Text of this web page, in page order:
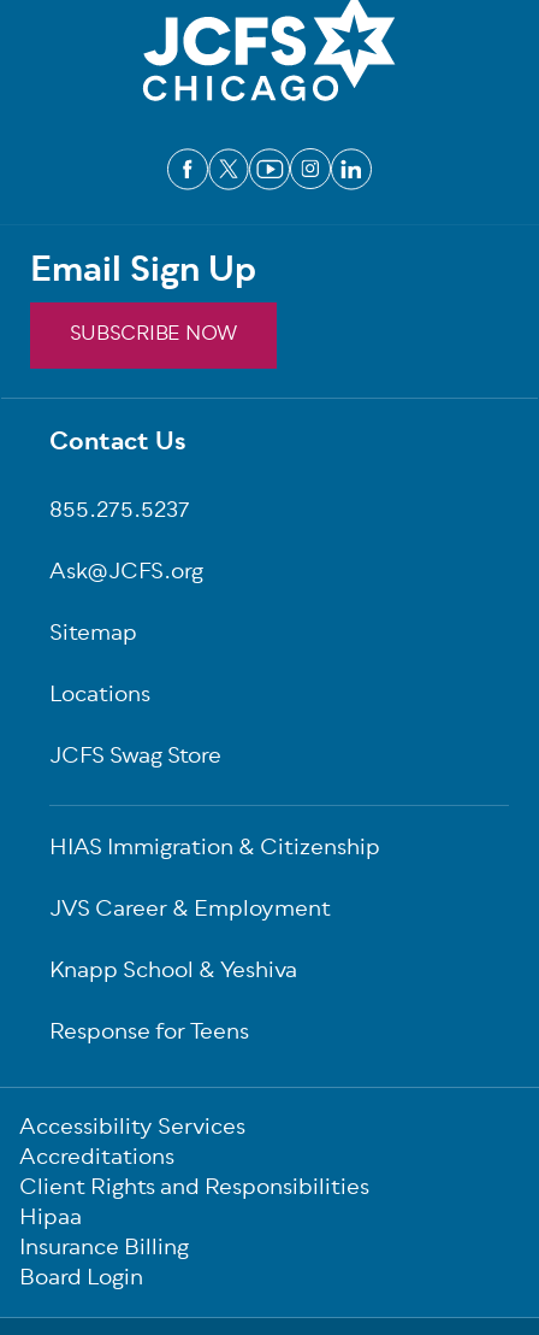
Footer
Contact Us
855.275.5237
Ask@JCFS.org
Sitemap
Locations
JCFS Swag Store
HIAS Immigration & Citizenship
JVS Career & Employment
Knapp School & Yeshiva
Response for Teens
Email Sign Up
SUBSCRIBE NOW
Sub-
Footer
Accessibility Services
Accreditations
Client Rights and Responsibilities
Hipaa
Insurance Billing
Board Login